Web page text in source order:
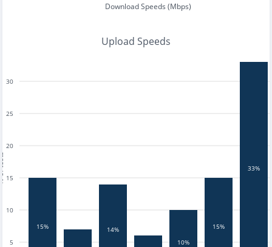
Download Speeds (Mbps)
Upload Speeds
5
10
15
20
25
30
15% 14%
10%
15%
33%